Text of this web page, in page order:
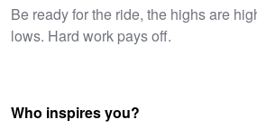
Be ready for the ride, the highs are
lows. Hard work pays off.
Who inspires you?